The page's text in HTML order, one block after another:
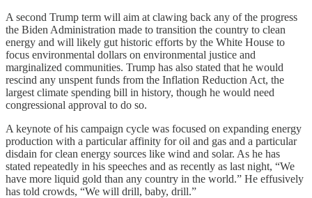
A second Trump term will aim at clawing back any of the progress
the Biden Administration made to transition the country to clean
energy and will likely gut historic efforts by the White House to
focus environmental dollars on environmental justice and
marginalized communities. Trump has also stated that he would
rescind any unspent funds from the Inflation Reduction Act, the
largest climate spending bill in history, though he would need
congressional approval to do so.
A keynote of his campaign cycle was focused on expanding energy
production with a particular affinity for oil and gas and a particular
disdain for clean energy sources like wind and solar. As he has
stated repeatedly in his speeches and as recently as last night, “We
have more liquid gold than any country in the world.” He effusively
has told crowds, “We will drill, baby, drill.”